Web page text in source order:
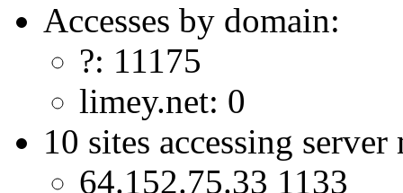
Accesses by domain:
?: 11175
limey.net: 0
10 sites accessing server
64.152.75.33 1133